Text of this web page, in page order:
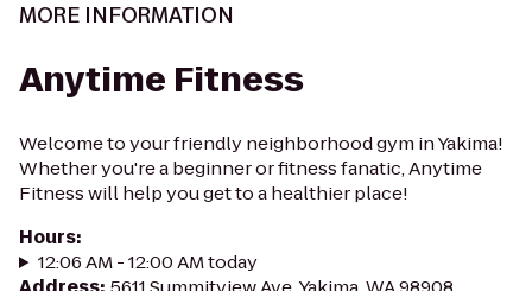
MORE INFORMATION
Anytime Fitness
Welcome to your friendly neighborhood gym in Yakima!
Whether you're a beginner or fitness fanatic, Anytime
Fitness will help you get to a healthier place!
Hours:
12:06 AM - 12:00 AM today